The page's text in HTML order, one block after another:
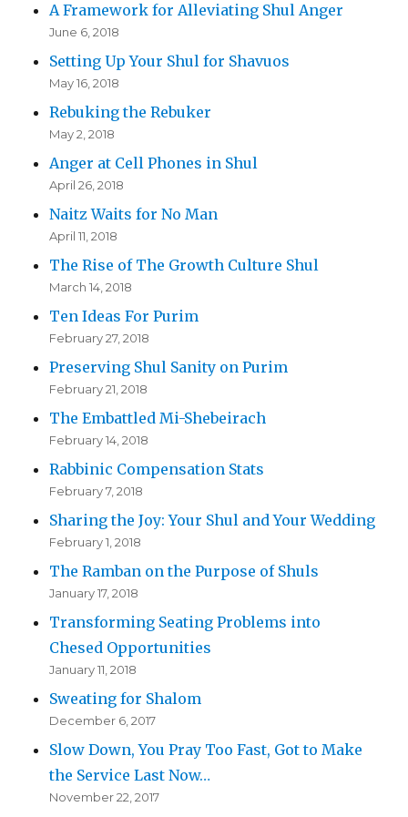
A Framework for Alleviating Shul Anger
June 6, 2018
Setting Up Your Shul for Shavuos
May 16, 2018
Rebuking the Rebuker
May 2, 2018
Anger at Cell Phones in Shul
April 26, 2018
Naitz Waits for No Man
April 11, 2018
The Rise of The Growth Culture Shul
March 14, 2018
Ten Ideas For Purim
February 27, 2018
Preserving Shul Sanity on Purim
February 21, 2018
The Embattled Mi-Shebeirach
February 14, 2018
Rabbinic Compensation Stats
February 7, 2018
Sharing the Joy: Your Shul and Your Wedding
February 1, 2018
The Ramban on the Purpose of Shuls
January 17, 2018
Transforming Seating Problems into
Chesed Opportunities
January 11, 2018
Sweating for Shalom
December 6, 2017
Slow Down, You Pray Too Fast, Got to Make
the Service Last Now…
November 22, 2017